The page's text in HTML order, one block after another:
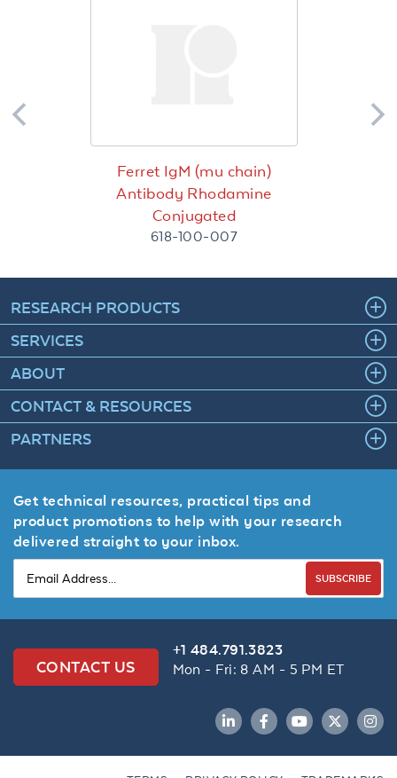
Ferret IgM (mu chain)
Antibody Rhodamine
Conjugated
618-100-007
RESEARCH PRODUCTS
SERVICES
ABOUT
CONTACT & RESOURCES
PARTNERS
Get technical resources, practical tips and
product promotions to help with your research
delivered straight to your inbox.
SUBSCRIBE
CONTACT US
+1 484.791.3823
Mon - Fri: 8 AM - 5 PM ET
LinkedInFacebookYouTubeTwitter